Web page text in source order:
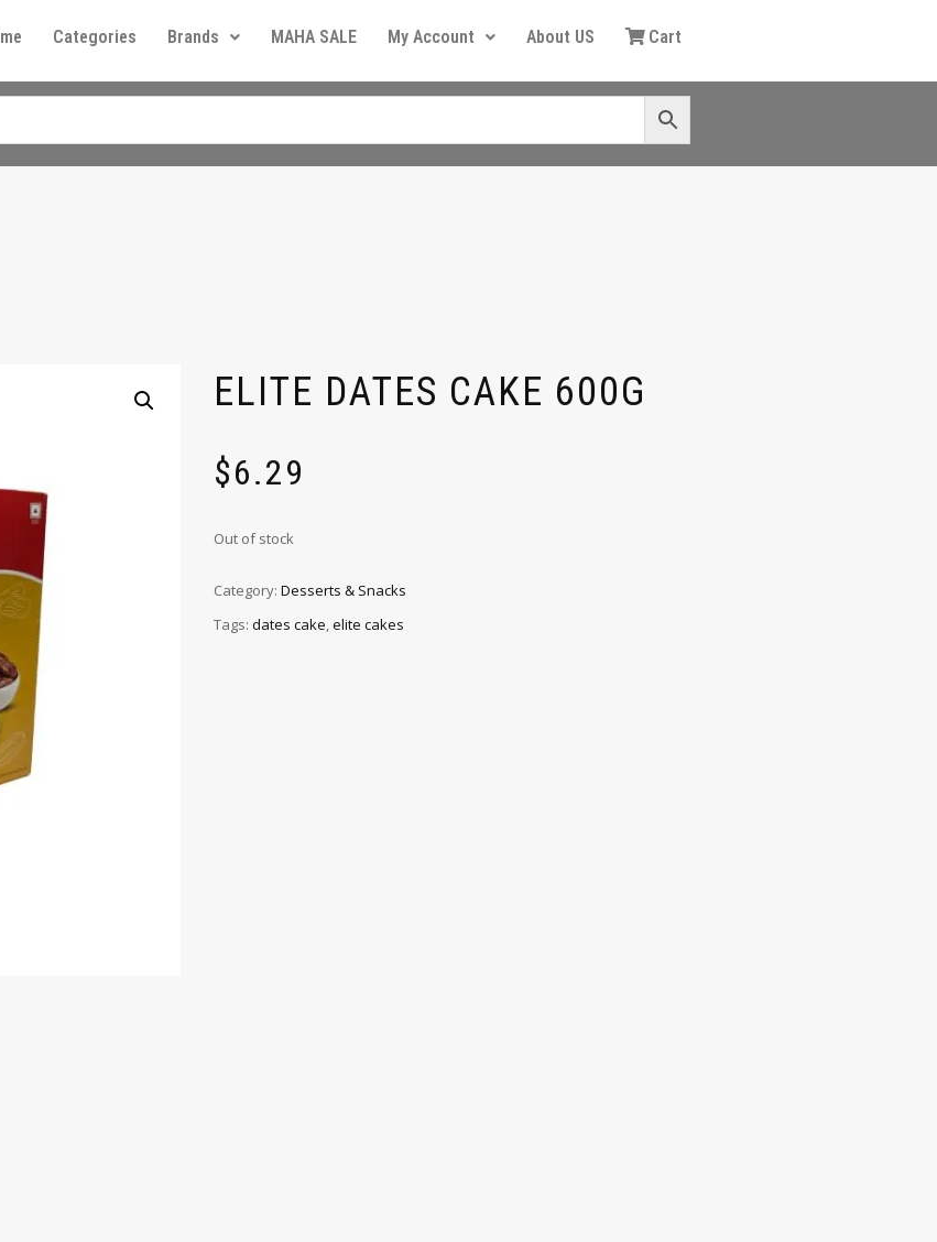
Categories Brands MAHA SALE My Account About US Cart
ELITE DATES CAKE 600G
$6.29
Out of stock
Category: Desserts & Snacks
Tags: dates cake,elite cakes